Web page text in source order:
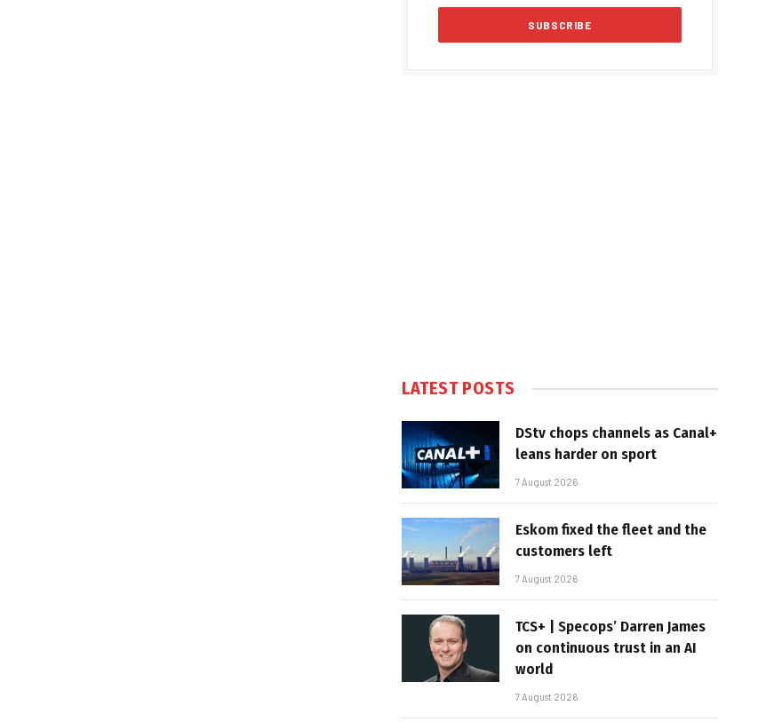
LATEST POSTS
DStv chops channels as Canal+
leans harder on sport
7 August 2026
Eskom fixed the fleet and the
customers left
7 August 2026
TCS+ | Specops’ Darren James
on continuous trust in an AI
world
7 August 2026